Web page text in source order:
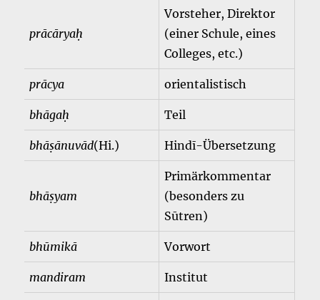
prācāryaḥ
Vorsteher, Direktor
(einer Schule, eines
Colleges, etc.)
prācya orientalistisch
bhāgaḥ Teil
bhāṣānuvād(Hi.) Hindī-Übersetzung
bhāṣyam
Primärkommentar
(besonders zu
Sūtren)
bhūmikā Vorwort
mandiram Institut